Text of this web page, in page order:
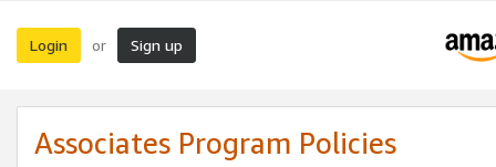
Login or Sign up
Associates Program Policies